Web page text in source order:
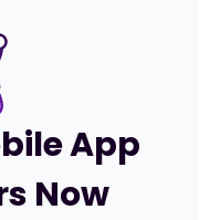
App
Now